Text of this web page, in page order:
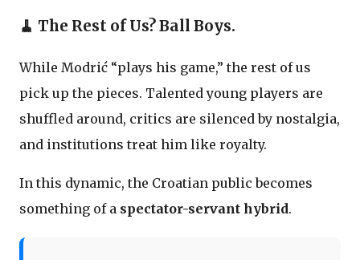
🧹 The Rest of Us? Ball Boys.
While Modrić “plays his game,” the rest of us
pick up the pieces. Talented young players are
shuffled around, critics are silenced by nostalgia,
and institutions treat him like royalty.
In this dynamic, the Croatian public becomes
something of a spectator-servant hybrid.